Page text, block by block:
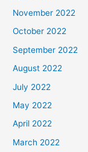
November 2022
October 2022
September 2022
August 2022
July 2022
May 2022
April 2022
March 2022